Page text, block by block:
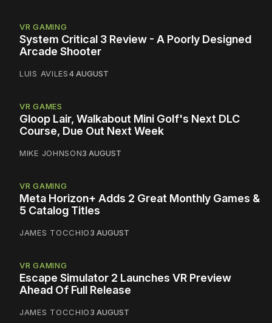
VR GAMING
System Critical 3 Review - A Poorly Designed
Arcade Shooter
LUIS AVILES4 AUGUST
VR GAMES
Gloop Lair, Walkabout Mini Golf's Next DLC
Course, Due Out Next Week
MIKE JOHNSON3 AUGUST
VR GAMING
Meta Horizon+ Adds 2 Great Monthly Games &
5 Catalog Titles
JAMES TOCCHIO3 AUGUST
VR GAMING
Escape Simulator 2 Launches VR Preview
Ahead Of Full Release
JAMES TOCCHIO3 AUGUST